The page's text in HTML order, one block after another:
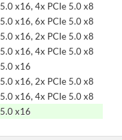
x16, 4x PCIe 5.0 x8
x16, 6x PCIe 5.0 x8
x16, 2x PCIe 5.0 x8
x16, 4x PCIe 5.0 x8
x16
x16, 2x PCIe 5.0 x8
x16, 4x PCIe 5.0 x8
x16